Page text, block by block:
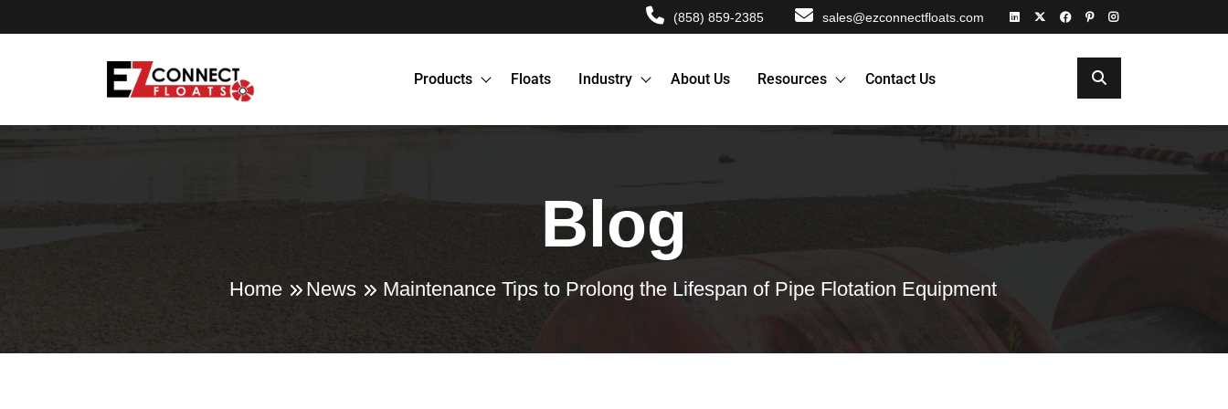
(858) 859-2385 sales@ezconnectfloats.com
Products Floats Industry About Us Resources Contact Us
Blog
Home News Maintenance Tips to Prolong the Lifespan of Pipe Flotation Equipment